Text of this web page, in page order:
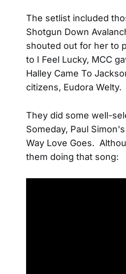
The setlist included
Shotgun Down
shouted out for her to
to I Feel Lucky, MCC
Halley Came To
citizens, Eudora Welty.
They did some well-
Someday, Paul
Way Love Goes.
them doing that song: